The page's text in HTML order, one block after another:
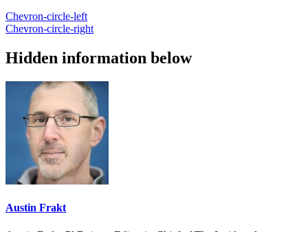
Chevron-circle-left
Chevron-circle-right
Hidden information below
Austin Frakt